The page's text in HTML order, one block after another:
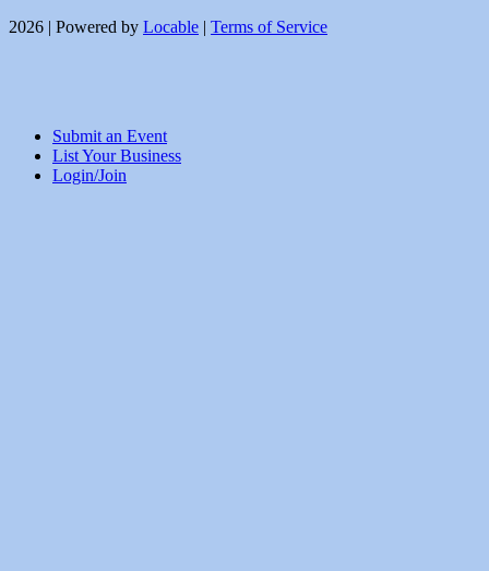
2026 | Powered by Locable | Terms of Service
Submit an Event
List Your Business
Login/Join